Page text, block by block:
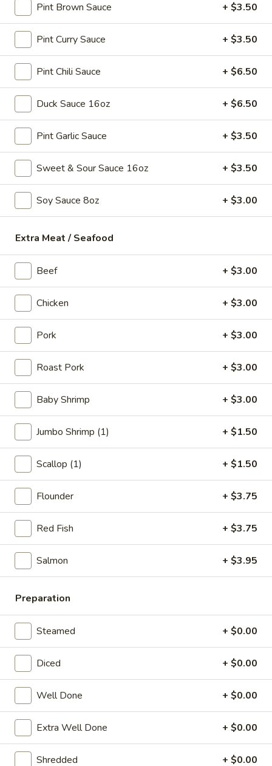
Egg
Soup
15. Egg Drop Soup
Sm.:$3.25
Lg.:$5.25
16.
&
Sour
Soup
16. Hot & Sour Soup
Sm.:$3.45
$5.75
Chicken
Soup
17. Chicken Soup
$9.75
18.
Soup
18. Fish Soup
$9.75
19.
Shrimp
Soup
19. Shrimp Soup
$10.50
20.
Seafood
Soup
20. Seafood Soup
Scallop, shrimp, redfish
$10.95
Spicy Noodle Soup
21.
Chicken
Noodle
21. Chicken Noodle Soup
$12.25
22.
Fish
Noodle
Soup
22. Fish Noodle Soup
23.
Noodle
Soup
23. Shrimp Noodle Soup
$12.50
24.
Seafood
Noodle
Soup
24. Seafood Noodle Soup
Scallop, shrimp, redfish
$13.25
Pint Brown Sauce + $3.50
Pint Curry Sauce + $3.50
Pint Chili Sauce + $6.50
Duck Sauce 16oz + $6.50
Pint Garlic Sauce + $3.50
Sweet & Sour Sauce 16oz + $3.50
Soy Sauce 8oz + $3.00
Extra Meat / Seafood
Beef + $3.00
Chicken + $3.00
Pork + $3.00
Roast Pork + $3.00
Baby Shrimp + $3.00
Jumbo Shrimp (1) + $1.50
Scallop (1) + $1.50
Flounder + $3.75
Red Fish + $3.75
Salmon + $3.95
Preparation
Steamed + $0.00
Diced + $0.00
Well Done + $0.00
Extra Well Done + $0.00
Shredded + $0.00